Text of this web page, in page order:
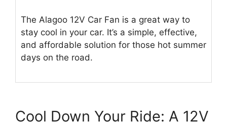
The Alagoo 12V Car Fan is a great way to
stay cool in your car. It’s a simple, effective,
and affordable solution for those hot summer
days on the road.
Cool Down Your Ride: A 12V